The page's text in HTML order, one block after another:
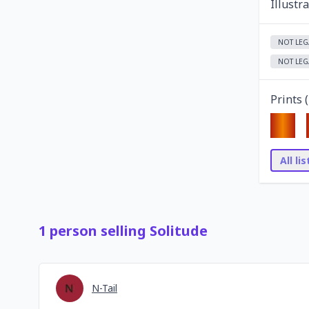
NOT
NOT
Prints (
All
1 person selling Solitude
N-Tail